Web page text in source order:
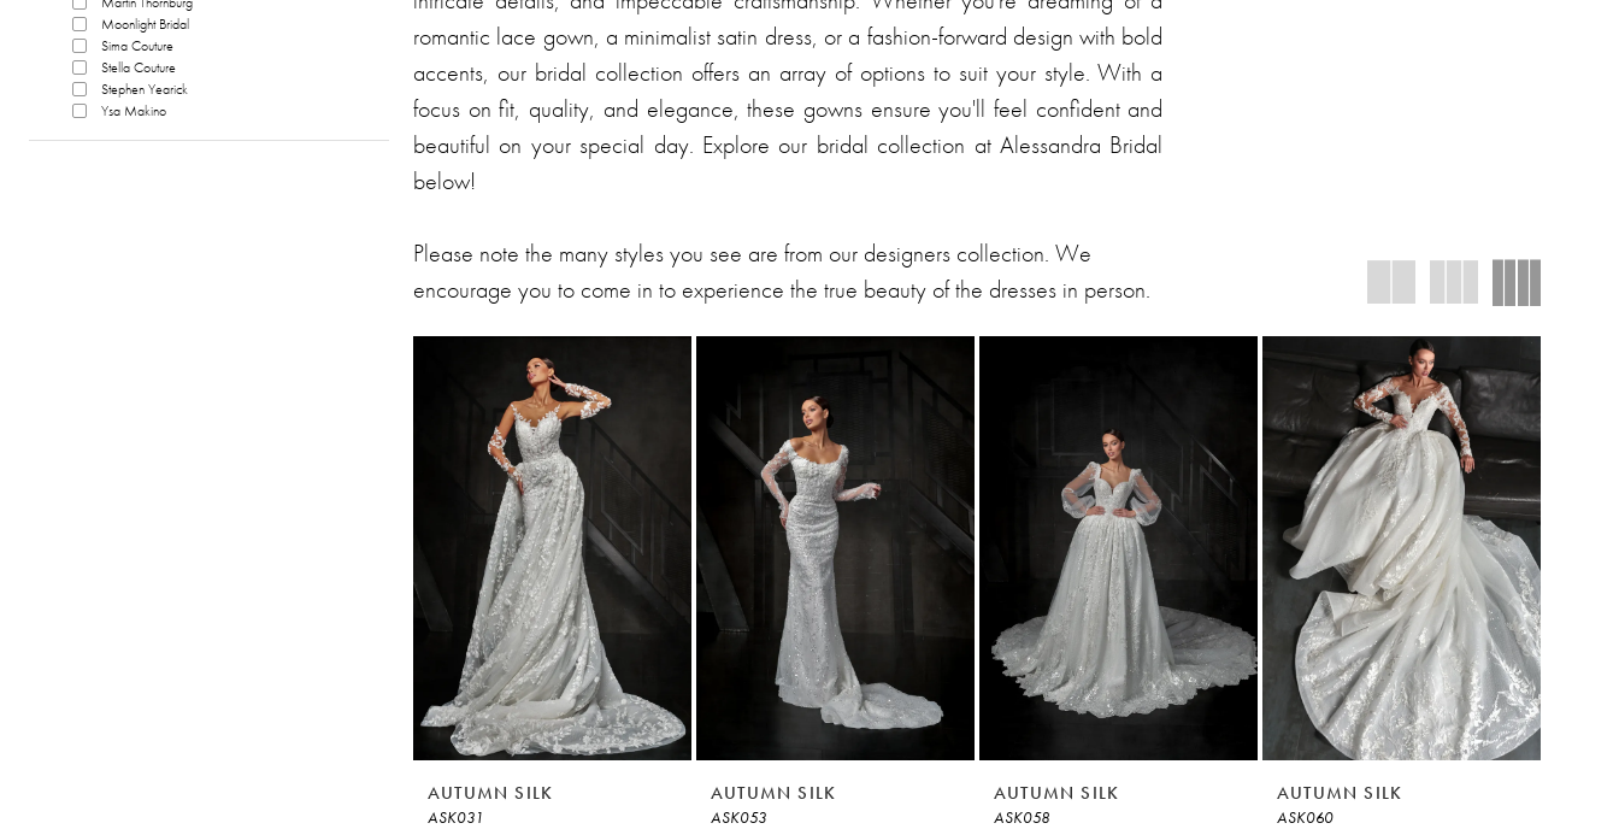
Moonlight Bridal
Sima Couture
Stella Couture
Stephen Yearick
Ysa Makino
romantic lace gown, a minimalist satin dress, or a fashion-forward design with bold
accents, our bridal collection offers an array of options to suit your style. With a
focus on fit, quality, and elegance, these gowns ensure you'll feel confident and
beautiful on your special day. Explore our bridal collection at Alessandra Bridal
below!
Please note the many styles you see are from our designers collection. We
encourage you to come in to experience the true beauty of the dresses in person.
AUTUMN SILK
ASK031
AUTUMN SILK
ASK053
AUTUMN SILK
ASK058
AUTUMN SILK
ASK060